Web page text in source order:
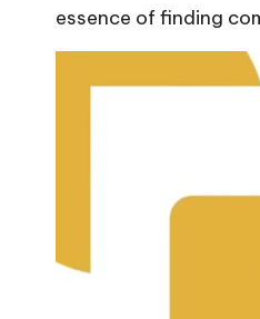
essence of finding